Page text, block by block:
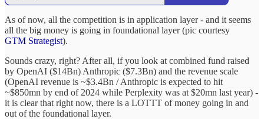
As of now, all the competition is in application layer - and it seems
all the big money is going in foundational layer (pic courtesy
GTM Strategist).
Sounds crazy, right? After all, if you look at combined fund raised
by OpenAI ($14Bn) Anthropic ($7.3Bn) and the revenue scale
(OpenAI revenue is ~$3.4Bn / Anthropic is expected to hit
~$850mn by end of 2024 while Perplexity was at $20mn last year) -
it is clear that right now, there is a LOTTT of money going in and
out of the foundational layer.